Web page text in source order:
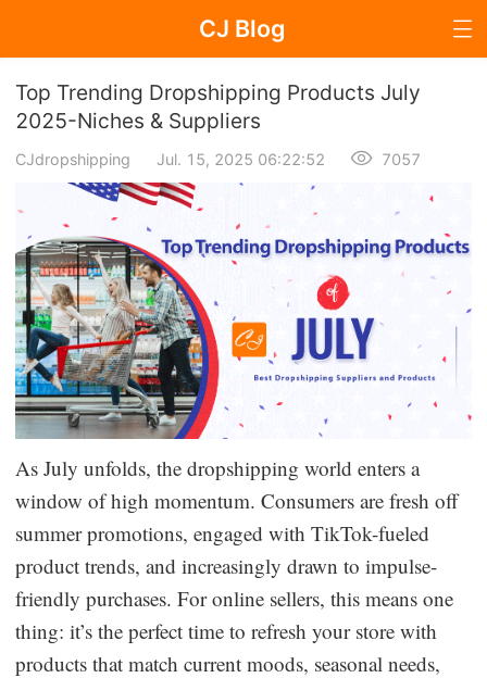
CJ Blog
Blog Page
Dropshipping
Dropshipping Knowledge
Sourcing
Supplier & Sourcing Guides
Marketing
Dropshipping Niches
Print on Demand
Success Spotlight
Top Trending Dropshipping Products July
2025-Niches & Suppliers
CJdropshipping Jul. 15, 2025 06:22:52 7057
As July unfolds, the dropshipping world enters a
window of high momentum. Consumers are fresh off
summer promotions, engaged with TikTok-fueled
product trends, and increasingly drawn to impulse-
friendly purchases. For online sellers, this means one
thing: it’s the perfect time to refresh your store with
products that match current moods, seasonal needs,